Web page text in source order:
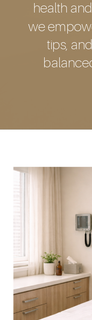
health
we
tips,